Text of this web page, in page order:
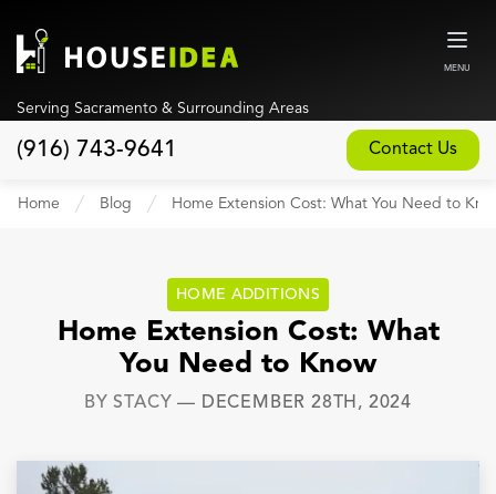
MENU
Serving Sacramento & Surrounding Areas
(916) 743-9641 Contact Us
Our Design and Build Process
Custom Home Builder
Whole House Remodeling
Home Blog Home Extension Cost: What You Need to
HOME ADDITIONS
Home Extension Cost: What
You Need to Know
BYSTACY — DECEMBER 28TH, 2024